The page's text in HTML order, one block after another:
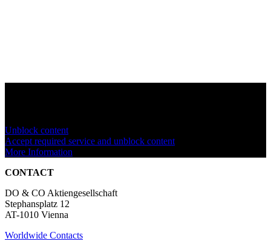
Unblock content
Accept required service and unblock content
More Information
CONTACT
DO & CO Aktiengesellschaft
Stephansplatz 12
AT-1010 Vienna
Worldwide Contacts